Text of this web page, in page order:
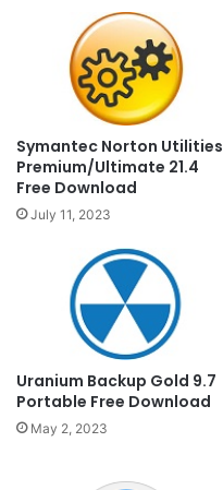
Symantec Norton Utilities
Premium/Ultimate 21.4
Free Download
July 11, 2023
Uranium Backup Gold 9.7
Portable Free Download
May 2, 2023